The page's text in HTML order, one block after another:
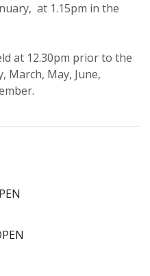
at 1.15pm in the
at 12.30pm prior to the
March, May, June,